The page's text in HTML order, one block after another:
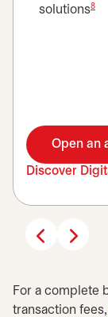
solutions8
Open an
Discover
For a complete
transaction fees,